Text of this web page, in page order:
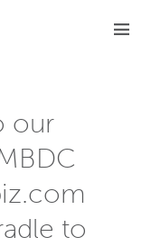
our
to